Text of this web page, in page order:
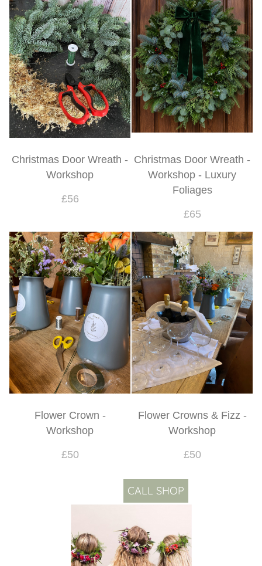
Christmas Door Wreath -
Workshop
£56
Christmas Door Wreath -
Workshop - Luxury
Foliages
£65
Flower Crown -
Workshop
£50
Flower Crowns & Fizz -
Workshop
£50
CALL SHOP